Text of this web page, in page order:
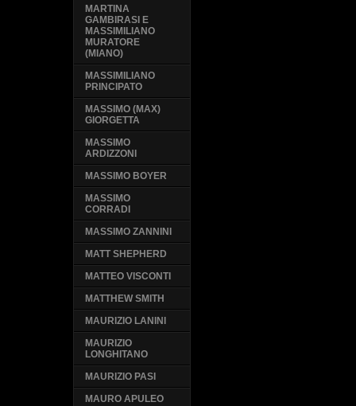
MARTINA
GAMBIRASI E
MASSIMILIANO
MURATORE
(MIANO)
MASSIMILIANO
PRINCIPATO
MASSIMO (MAX)
GIORGETTA
MASSIMO
ARDIZZONI
MASSIMO BOYER
MASSIMO
CORRADI
MASSIMO ZANNINI
MATT SHEPHERD
MATTEO VISCONTI
MATTHEW SMITH
MAURIZIO LANINI
MAURIZIO
LONGHITANO
MAURIZIO PASI
MAURO APULEO